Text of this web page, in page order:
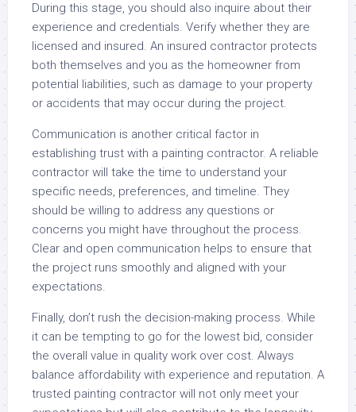
During this stage, you should also inquire about their
experience and credentials. Verify whether they are
licensed and insured. An insured contractor protects
both themselves and you as the homeowner from
potential liabilities, such as damage to your property
or accidents that may occur during the project.
Communication is another critical factor in
establishing trust with a painting contractor. A reliable
contractor will take the time to understand your
specific needs, preferences, and timeline. They
should be willing to address any questions or
concerns you might have throughout the process.
Clear and open communication helps to ensure that
the project runs smoothly and aligned with your
expectations.
Finally, don’t rush the decision-making process. While
it can be tempting to go for the lowest bid, consider
the overall value in quality work over cost. Always
balance affordability with experience and reputation. A
trusted painting contractor will not only meet your